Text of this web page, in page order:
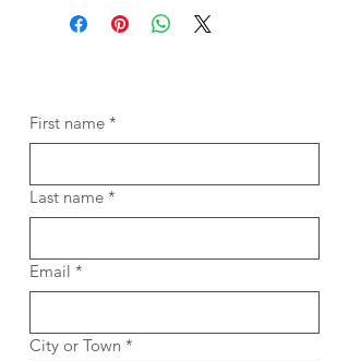
First name *
Last name *
Email *
City or Town *